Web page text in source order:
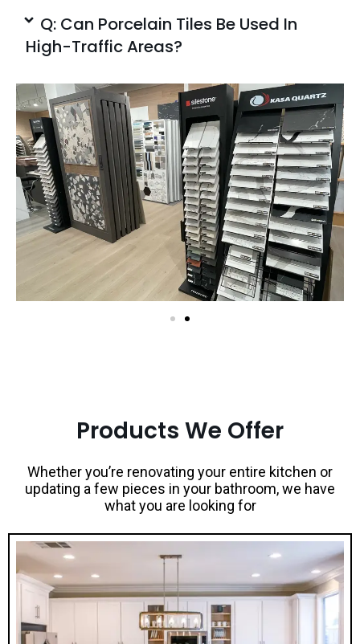
Q: Can Porcelain Tiles Be Used In
High-Traffic Areas?
Products We Offer
Whether you’re renovating your entire kitchen or
updating a few pieces in your bathroom, we have
what you are looking for